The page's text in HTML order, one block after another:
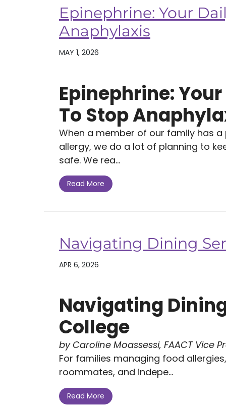
Epinephrine: Your
Anaphylaxis
MAY 1, 2026
Epinephrine:
To Stop
When a member of our family has
allergy, we do a lot of planning to
safe. We rea...
Read More
Navigating Dining
APR 6, 2026
Navigating
College
by Caroline Moassessi, FAACT Vice
For families managing food
roommates, and indepe...
Read More